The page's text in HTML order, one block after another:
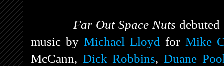
Far Out Space Nuts
music byMichael Lloyd for Mike
McCann, Dick Robbins,Duane